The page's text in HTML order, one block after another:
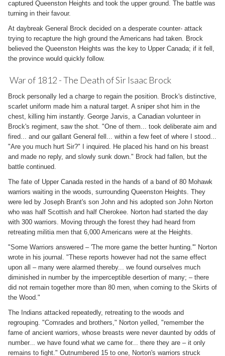
captured Queenston Heights and took the upper ground. The battle was
turning in their favour.
At daybreak General Brock decided on a desperate counter- attack
trying to recapture the high ground the Americans had taken. Brock
believed the Queenston Heights was the key to Upper Canada; if it fell,
the province would quickly follow.
War of 1812 - The Death of Sir Isaac Brock
Brock personally led a charge to regain the position. Brock's distinctive,
scarlet uniform made him a natural target. A sniper shot him in the
chest, killing him instantly. George Jarvis, a Canadian volunteer in
Brock's regiment, saw the shot. "One of them... took deliberate aim and
fired... and our gallant General fell... within a few feet of where I stood...
"Are you much hurt Sir?" I inquired. He placed his hand on his breast
and made no reply, and slowly sunk down." Brock had fallen, but the
battle continued.
The fate of Upper Canada rested in the hands of a band of 80 Mohawk
warriors waiting in the woods, surrounding Queenston Heights. They
were led by Joseph Brant's son John and his adopted son John Norton
who was half Scottish and half Cherokee. Norton had started the day
with 300 warriors. Moving through the forest they had heard from
retreating militia men that 6,000 Americans were at the Heights.
"Some Warriors answered – 'The more game the better hunting.'" Norton
wrote in his journal. "These reports however had not the same effect
upon all – many were alarmed thereby... we found ourselves much
diminished in number by the imperceptible desertion of many; – there
did not remain together more than 80 men, when coming to the Skirts of
the Wood."
The Indians attacked repeatedly, retreating to the woods and
regrouping. "Comrades and brothers," Norton yelled, "remember the
fame of ancient warriors, whose breasts were never daunted by odds of
number... we have found what we came for... there they are – it only
remains to fight." Outnumbered 15 to one, Norton's warriors struck